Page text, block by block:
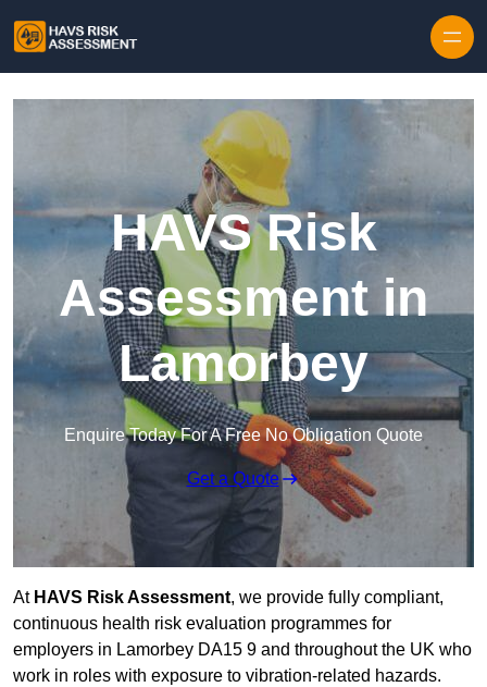
HAVS Risk
Assessment in
Lamorbey
Enquire Today For A Free No Obligation Quote
Get a Quote
At HAVS Risk Assessment, we provide fully compliant,
continuous health risk evaluation programmes for
employers in Lamorbey DA15 9 and throughout the UK who
work in roles with exposure to vibration-related hazards.